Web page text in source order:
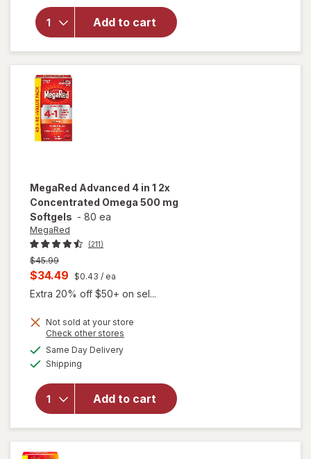
Add to cart
500 mg
Softgels
Extra
Strength
Neutral/
MegaRed Advanced 4 in 1 2x
Concentrated Omega 500 mg
Softgels - 80 ea
MegaRed
(211)
Previous
price
$45.99
Current
sale
is
$34.49 $0.43 / ea
Extra 20% off $50+ on sel...
Not sold at your store
Check other stores
Same Day Deliveryavailable
Shipping
Add to cart
will open
Advanced 4
in 1 2x